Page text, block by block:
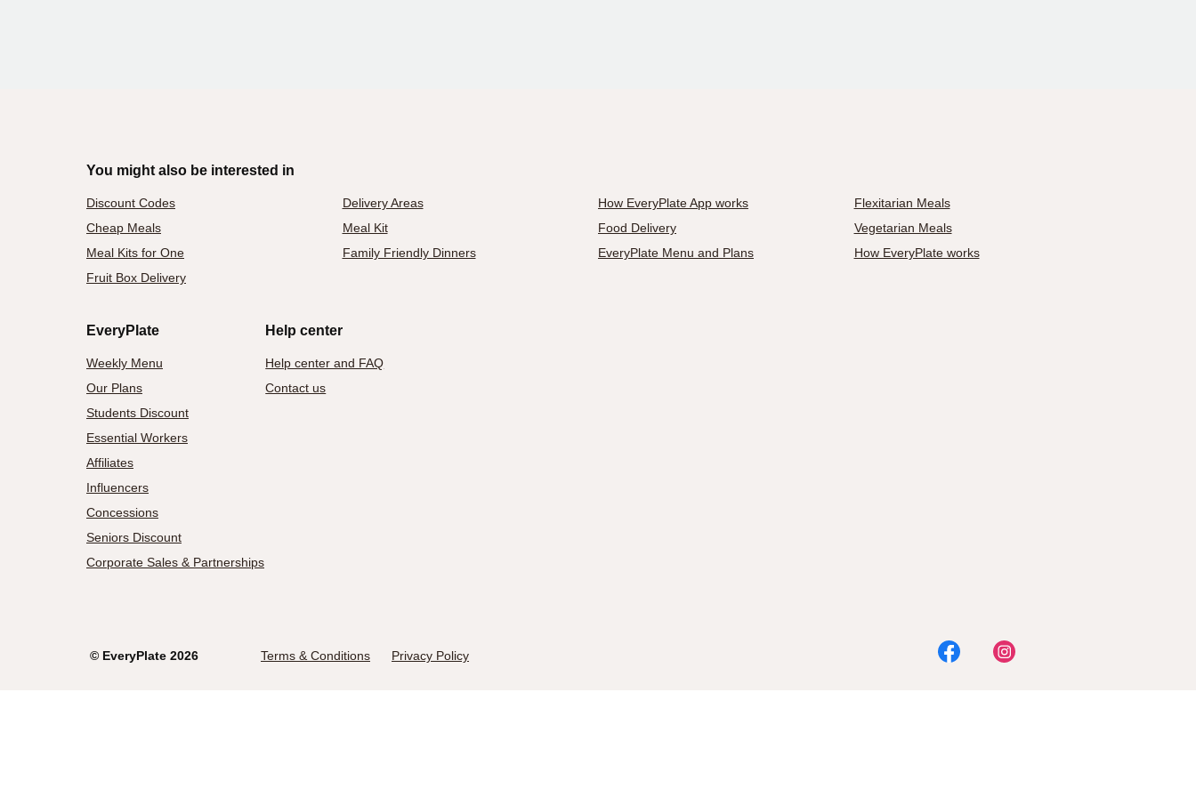
You might also be interested in
Discount Codes Delivery Areas How EveryPlate App works
Flexitarian Meals
Cheap Meals
Meal Kit Food Delivery
Vegetarian Meals
Meal Kits for One
Family Friendly Dinners EveryPlate Menu and Plans
How EveryPlate works
Fruit Box Delivery
EveryPlate
Weekly Menu
Our Plans
Students Discount
Essential Workers
Affiliates
Influencers
Concessions
Seniors Discount
Corporate Sales & Partnerships
Help center
Help center and FAQ
Contact us
© EveryPlate 2026 Terms & Conditions Privacy Policy